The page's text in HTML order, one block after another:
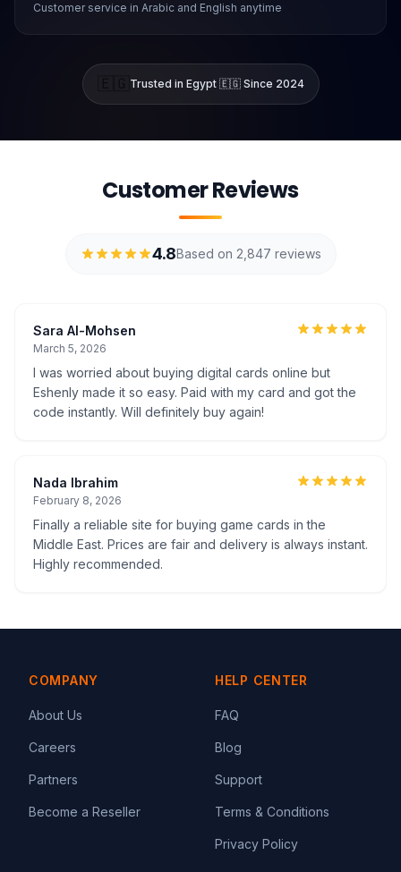
Customer service in Arabic and English anytime
🇪🇬Trusted in Egypt 🇪🇬 Since 2024
Customer Reviews
4.8Based on 2,847 reviews
Sara Al-Mohsen
March 5, 2026
I was worried about buying digital cards online but
Eshenly made it so easy. Paid with my card and got the
code instantly. Will definitely buy again!
Nada Ibrahim
February 8, 2026
Finally a reliable site for buying game cards in the
Middle East. Prices are fair and delivery is always instant.
Highly recommended.
COMPANY
About Us
Careers
Partners
Become a Reseller
HELP CENTER
FAQ
Blog
Support
Terms & Conditions
Privacy Policy